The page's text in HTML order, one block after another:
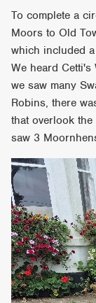
To complete a
Moors to Old
which included
We heard Cetti's
we saw many
Robins, there
that overlook
saw 3